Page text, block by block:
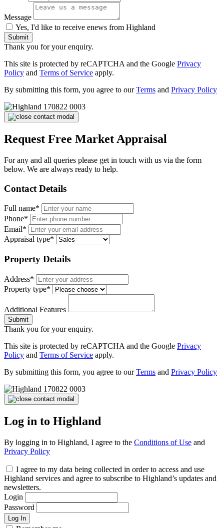
Message
Yes, I'd like to receive enews from Highland
Submit
Thank you for your enquiry.
This site is protected by reCAPTCHA and the Google Privacy
Policy and Terms of Service apply.
By submitting this form, you agree to ourTerms and Privacy Policy
Request Free Market Appraisal
For any and all queries please get in touch with us via the form
below. We are always ready to help.
Contact Details
Full name*
Phone*
Email*
Appraisal type*
Property Details
Address*
Property type*
Additional Features
Submit
Thank you for your enquiry.
This site is protected by reCAPTCHA and the Google Privacy
Policy and Terms of Service apply.
By submitting this form, you agree to ourTerms and Privacy Policy
Log in to Highland
By logging in to Highland, I agree to the Conditions of Use and
Privacy Policy
I agree to my data being collected in order to access and use
Highland services and agree to subscribe to Highland’s updates and
newsletters.
Login
Password
Log In